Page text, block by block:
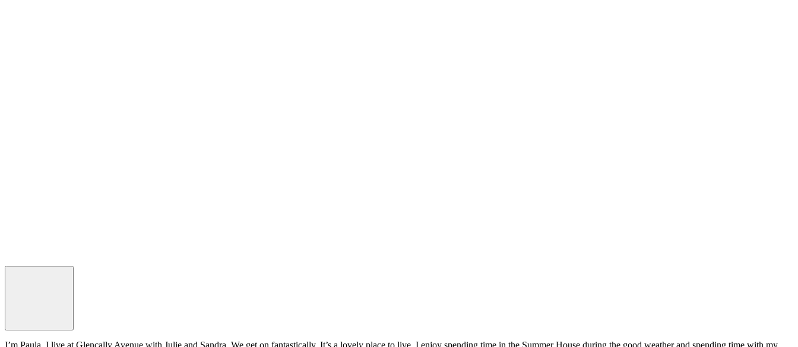
I’m Paula. I live at Glencally Avenue with Julie and Sandra. We get on fantastically. It’s a lovely place to live, I enjoy spending time in the Summer House during the good weather and spending time with my